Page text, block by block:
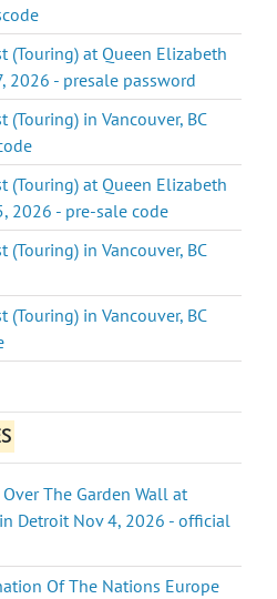
(Touring) at Queen Elizabeth
2026 - presale password
(Touring) in Vancouver, BC
(Touring) at Queen Elizabeth
2026 - pre-sale code
(Touring) in Vancouver, BC
(Touring) in Vancouver, BC
The Garden Wall at
Detroit Nov 4, 2026 - official
Of The Nations Europe